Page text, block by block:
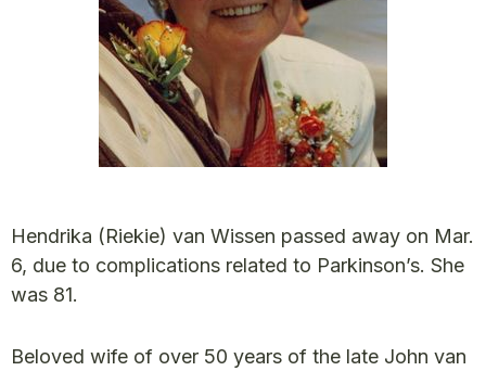
Hendrika (Riekie) van Wissen passed away on Mar.
6, due to complications related to Parkinson’s. She
was 81.
Beloved wife of over 50 years of the late John van